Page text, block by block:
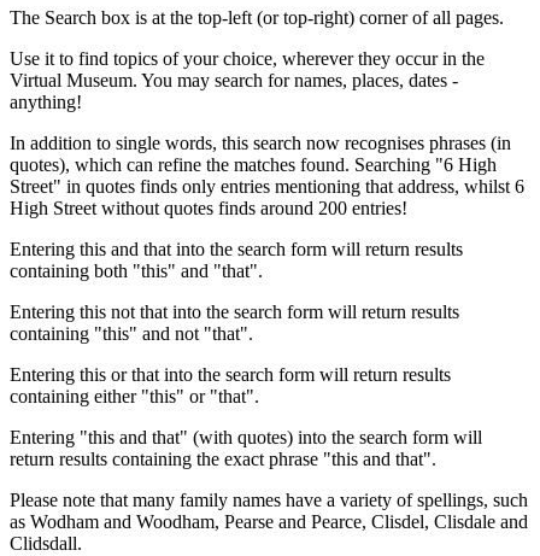
The Search box is at the top-left (or top-right) corner of all pages.
Use it to find topics of your choice, wherever they occur in the
Virtual Museum. You may search for names, places, dates -
anything!
In addition to single words, this search now recognises phrases (in
quotes), which can refine the matches found. Searching "6 High
Street" in quotes finds only entries mentioning that address, whilst 6
High Street without quotes finds around 200 entries!
Entering this and that into the search form will return results
containing both "this" and "that".
Entering this not that into the search form will return results
containing "this" and not "that".
Entering this or that into the search form will return results
containing either "this" or "that".
Entering "this and that" (with quotes) into the search form will
return results containing the exact phrase "this and that".
Please note that many family names have a variety of spellings, such
as Wodham and Woodham, Pearse and Pearce, Clisdel, Clisdale and
Clidsdall.